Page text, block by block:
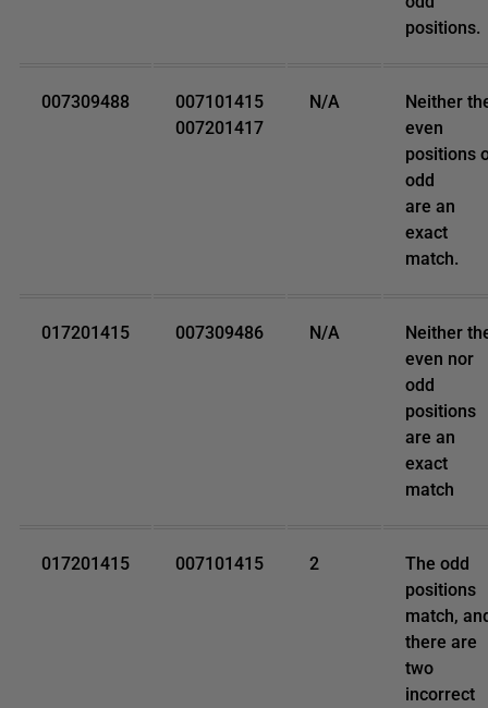
positions.
007309488
007101415
007201417
N/A
Neither
even
positions
odd
are an
exact
match.
017201415 007309486 N/A
Neither
even nor
odd
positions
are an
exact
match
017201415 007101415 2
The odd
positions
match,
there are
two
incorrect